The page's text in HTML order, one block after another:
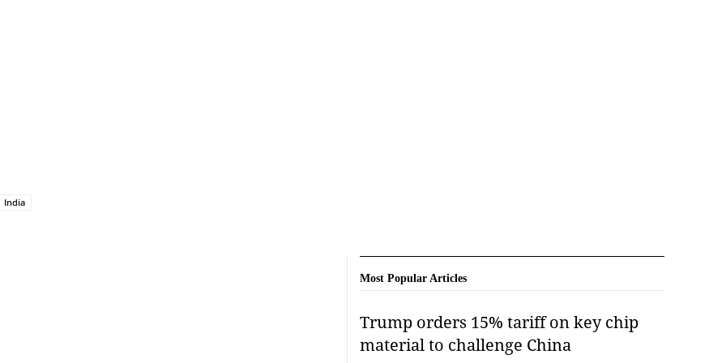
India
Most Popular Articles
Trump orders 15% tariff on key chip
material to challenge China